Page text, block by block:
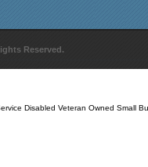
Reserved.
Disabled Veteran Owned Small